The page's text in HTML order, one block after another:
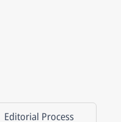
Editorial Process